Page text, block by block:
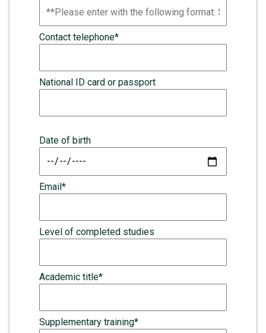
Contact telephone*
National ID card or passport
Date of birth
Email*
Level of completed studies
Academic title*
Supplementary training*